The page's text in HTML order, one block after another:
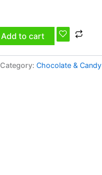
Add to cart
Category: Chocolate & Candy